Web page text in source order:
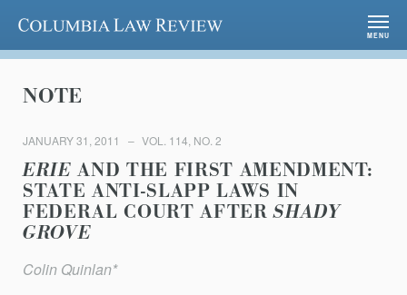
Columbia Law Review
MENU
NOTE
JANUARY 31, 2011 VOL. 114, NO. 2
ERIE AND THE FIRST AMENDMENT:
STATE ANTI-SLAPP LAWS IN
FEDERAL COURT AFTERSHADY
GROVE
Colin Quinlan*